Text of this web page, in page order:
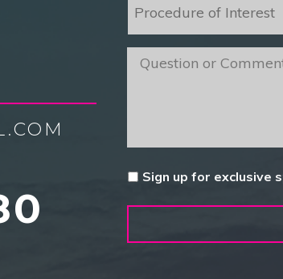
of
Interest *
message
Untitled
Sign up for exclusive